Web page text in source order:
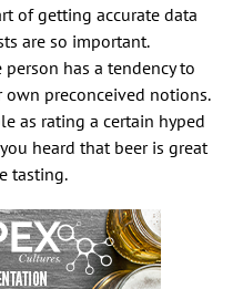
of getting accurate data
are so important.
has a tendency to
preconceived notions.
as rating a certain hyped
heard that beer is great
tasting.